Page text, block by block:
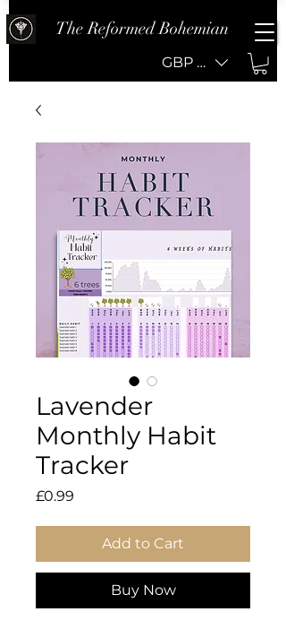
The Reformed Bohemian
GBP (£)
Lavender
Monthly Habit
Tracker
£0.99
Add to Cart
Buy Now